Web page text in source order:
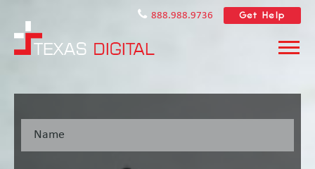
888.988.9736 Get Help